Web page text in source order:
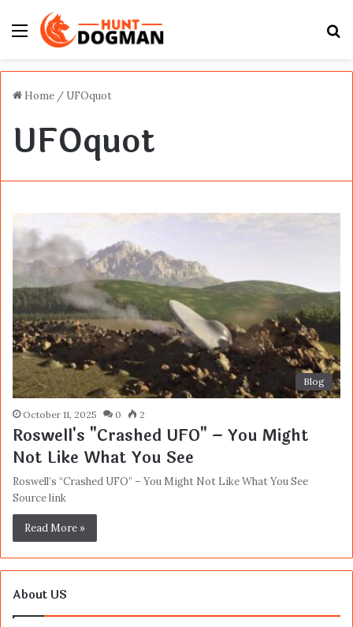
Menu
Home / UFOquot
UFOquot
Blog
October 11, 2025 0 2
Roswell's "Crashed UFO" – You Might
Not Like What You See
Roswell’s “Crashed UFO” – You Might Not Like What You See
Source link
Read More »
About US